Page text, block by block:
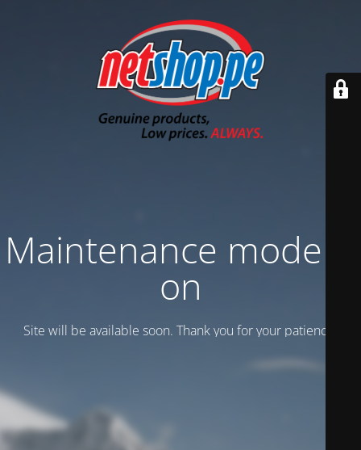
Maintenance mode is
on
Site will be available soon. Thank you for your patience!